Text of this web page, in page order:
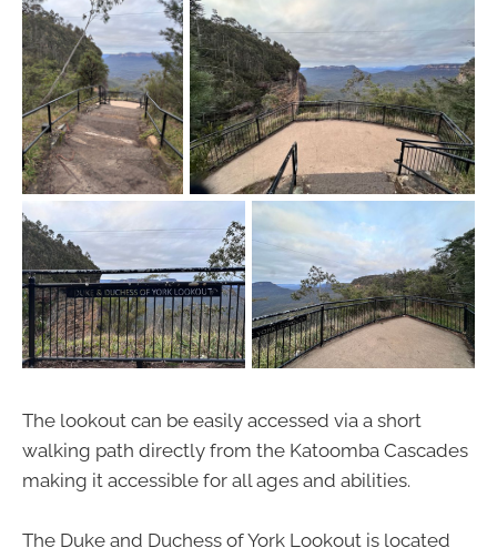
The lookout can be easily accessed via a short
walking path directly from the Katoomba Cascades
making it accessible for all ages and abilities.
The Duke and Duchess of York Lookout is located